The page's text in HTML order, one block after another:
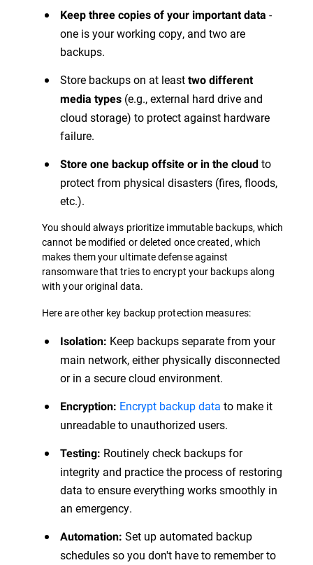
Keep three copies of your important data -
one is your working copy, and two are
backups.
Store backups on at least two different
media types (e.g., external hard drive and
cloud storage) to protect against hardware
failure.
Store one backup offsite or in the cloud to
protect from physical disasters (fires, floods,
etc.).
You should always prioritize immutable backups, which
cannot be modified or deleted once created, which
makes them your ultimate defense against
ransomware that tries to encrypt your backups along
with your original data.
Here are other key backup protection measures:
Isolation: Keep backups separate from your
main network, either physically disconnected
or in a secure cloud environment.
Encryption: Encrypt backup data to make it
unreadable to unauthorized users.
Testing: Routinely check backups for
integrity and practice the process of restoring
data to ensure everything works smoothly in
an emergency.
Automation: Set up automated backup
schedules so you don't have to remember to